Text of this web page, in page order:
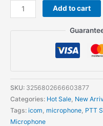
HM-
165
PTT
Handheld
Waterproof
Microphone
Speaker
Add to cart
SKU: 3256802666603877
Categories: Hot Sale New
Tags: icom microphone PTT
Microphone